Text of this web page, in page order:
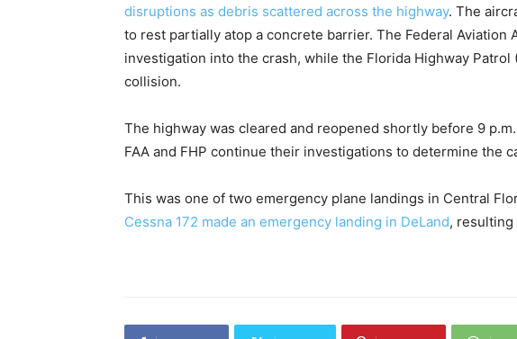
disruptions as debris scattered across the highway. The
to rest partially atop a concrete barrier. The Federal Aviation
investigation into the crash, while the Florida Highway
collision.
The highway was cleared and reopened shortly before 9
FAA and FHP continue their investigations to determine the
This was one of two emergency plane landings in Central
Cessna 172 made an emergency landing in DeLand,